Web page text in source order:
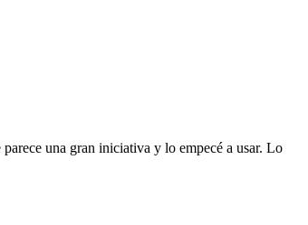
una gran iniciativa y lo empecé a usar. Lo